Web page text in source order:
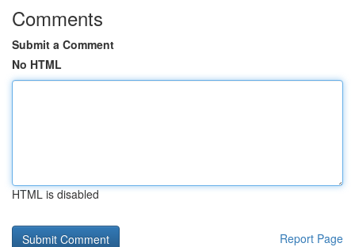
Comments
Submit a Comment
No HTML
HTML is disabled
Report Page